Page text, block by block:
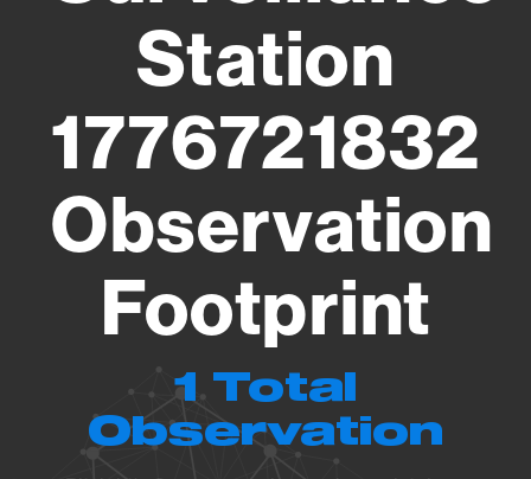
Station
1776721832
Observation
Footprint
1 Total
Observation